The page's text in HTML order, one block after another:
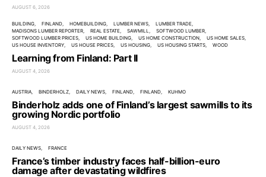
AUGUST 6, 2026
BUILDING FINLAND HOMEBUILDING LUMBER NEWS
LUMBER TRADE
MADISONS LUMBER REPORTER
REAL ESTATE SAWMILL
SOFTWOOD LUMBER
SOFTWOOD LUMBER PRICES
US HOME BUILDING US HOME CONSTRUCTION
US HOME SALES
US HOUSE INVENTORY
US HOUSE PRICES US HOUSING US HOUSING STARTS WOOD
Learning from Finland: Part II
AUGUST 4, 2026
AUSTRIA BINDERHOLZ DAILY NEWS FINLAND FINLAND KUHMO
Binderholz adds one of Finland’s largest sawmills to its
growing Nordic portfolio
AUGUST 4, 2026
DAILY NEWS FRANCE
France’s timber industry faces half-billion-euro
damage after devastating wildfires